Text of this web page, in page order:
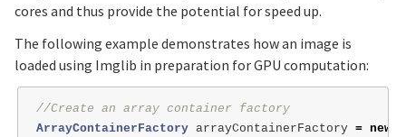
cores and thus provide the potential for speed up.
The following example demonstrates how an image is
loaded using Imglib in preparation for GPU computation:
//Create an array container factory
ArrayContainerFactory
arrayContainerFactory = new